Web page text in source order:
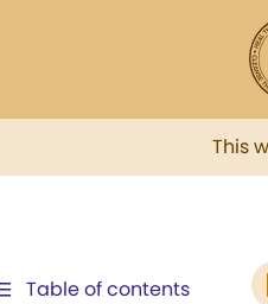
This
Table of contents